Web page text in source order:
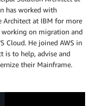
has worked with
Architect at IBM for more
working on migration and
Cloud. He joined AWS in
is to help, advise and
their Mainframe.